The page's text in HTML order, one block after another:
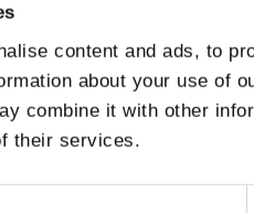
content and ads, to
about your use of
combine it with other
their services.
Add to Basket